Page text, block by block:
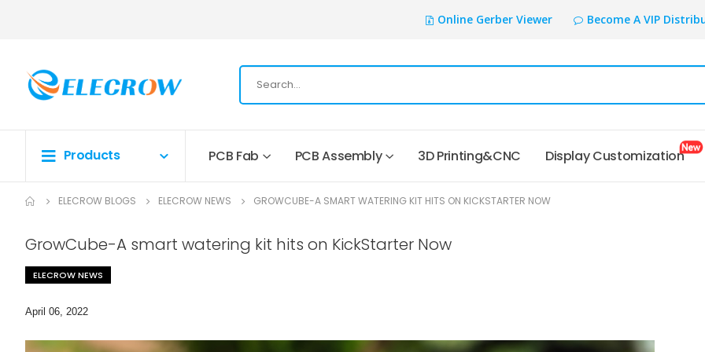
Online Gerber Viewer Become A VIP
Products PCB Fab PCB Assembly 3D Printing&CNC Display Customization
ELECROW BLOGS ELECROW NEWS GROWCUBE-A SMART WATERING KIT HITS ON KICKSTARTER NOW
GrowCube-A smart watering kit hits on KickStarter Now
ELECROW NEWS
April 06, 2022